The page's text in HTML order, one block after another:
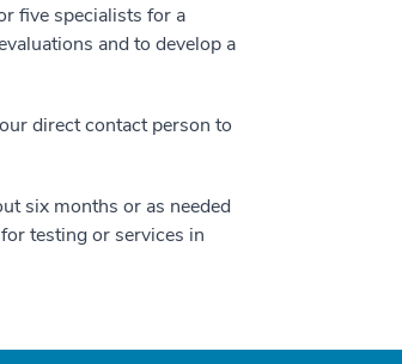
five specialists for a
and to develop a
direct contact person to
six months or as needed
testing or services in